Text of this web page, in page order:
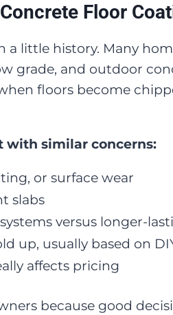
Floor
a little history. Many
grade, and outdoor
floors become
with similar concerns:
or surface wear
slabs
versus longer-
up, usually based on
affects pricing
because good